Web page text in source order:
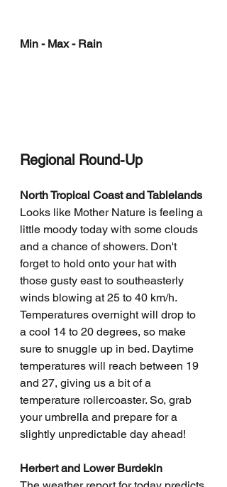
Min - Max - Rain
Regional Round-Up
North Tropical Coast and Tablelands
Looks like Mother Nature is feeling a
little moody today with some clouds
and a chance of showers. Don't
forget to hold onto your hat with
those gusty east to southeasterly
winds blowing at 25 to 40 km/h.
Temperatures overnight will drop to
a cool 14 to 20 degrees, so make
sure to snuggle up in bed. Daytime
temperatures will reach between 19
and 27, giving us a bit of a
temperature rollercoaster. So, grab
your umbrella and prepare for a
slightly unpredictable day ahead!
Herbert and Lower Burdekin